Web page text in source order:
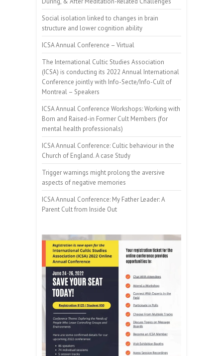
Social isolation linked to changes in brain
structure and lower cognition ability
ICSA Annual Conference – Virtual
The International Cultic Studies Association
(ICSA) is conducting its 2022 Annual International
Conference jointly with Info-Secte/Info-Cult of
Montreal – Speakers
ICSA Annual Conference Workshops: Working with
Born and Raised-in Former Cult Members (for
mental health professionals)
ICSA Annual Conference: Cultic behaviour in the
Church of England. A case Study
Trigger warnings might prolong the aversive
aspects of negative memories
ICSA Annual Conference: My Father Leader: A
Parent Cult from Inside Out